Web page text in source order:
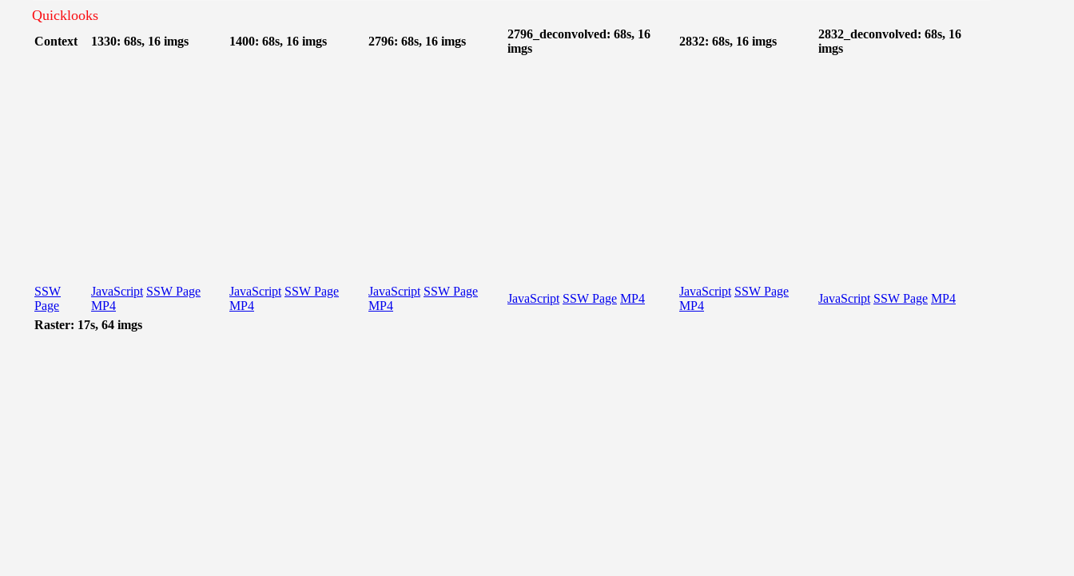
Quicklooks
Context 1330: 68s, 16 imgs 1400: 68s, 16 imgs 2796: 68s, 16 imgs
2796_deconvolved: 68s, 16
imgs
2832: 68s, 16 imgs
2832_deconvolved: 68s, 16
imgs
SSW
Page
JavaScript SSW Page
MP4
JavaScript SSW Page
MP4
JavaScript SSW Page
MP4
JavaScript SSW Page MP4
JavaScript SSW Page
MP4
JavaScript SSW Page MP4
Raster: 17s, 64 imgs